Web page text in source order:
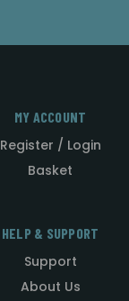
MY ACCOUNT
Register / Login
Basket
HELP & SUPPORT
Support
About Us